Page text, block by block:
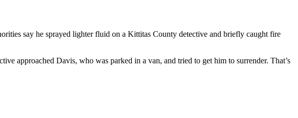
say he sprayed lighter fluid on a Kittitas County detective and briefly caught fire
approached Davis, who was parked in a van, and tried to get him to surrender. That’s